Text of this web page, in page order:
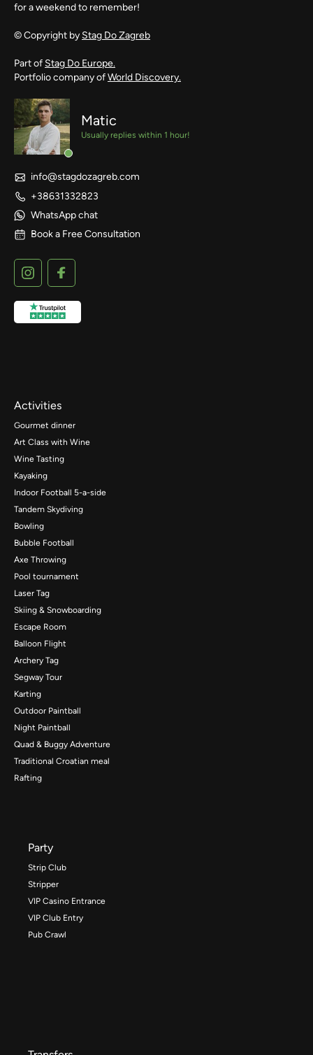
for a weekend to remember!
© Copyright by Stag Do Zagreb
Part of Stag Do Europe.
Portfolio company ofWorld Discovery.
Matic
Usually replies within 1 hour!
info@stagdozagreb.com
+38631332823
WhatsApp chat
Book a Free Consultation
Activities
Gourmet dinner
Art Class with Wine
Wine Tasting
Kayaking
Indoor Football 5-a-side
Tandem Skydiving
Bowling
Bubble Football
Axe Throwing
Pool tournament
Laser Tag
Skiing & Snowboarding
Escape Room
Balloon Flight
Archery Tag
Segway Tour
Karting
Outdoor Paintball
Night Paintball
Quad & Buggy Adventure
Traditional Croatian meal
Rafting
Party
Strip Club
Stripper
VIP Casino Entrance
VIP Club Entry
Pub Crawl